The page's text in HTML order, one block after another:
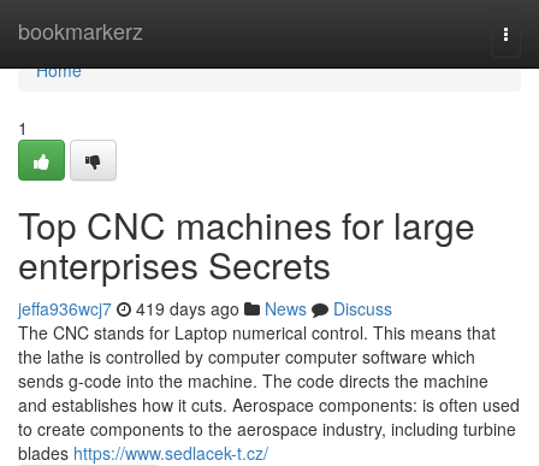
bookmarkerz
Home
Home
1
Top CNC machines for large
enterprises Secrets
jeffa936wcj7 419 days ago News
Discuss
The CNC stands for Laptop numerical control. This means that
the lathe is controlled by computer computer software which
sends g-code into the machine. The code directs the machine
and establishes how it cuts. Aerospace components: is often used
to create components to the aerospace industry, including turbine
blades https://www.sedlacek-t.cz/